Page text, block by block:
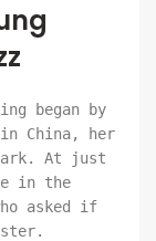
began by
in China, her
At just
in the
asked if